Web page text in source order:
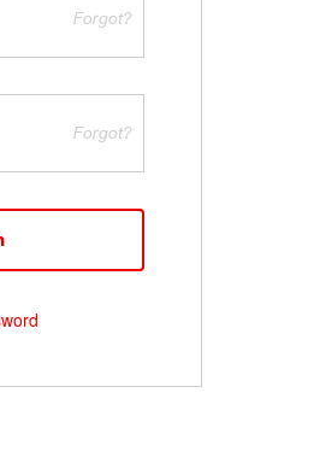
Forgot?
Forgot?